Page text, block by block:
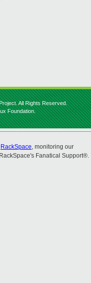
All Rights Reserved.
Foundation.
RackSpace, monitoring our
Fanatical Support®.